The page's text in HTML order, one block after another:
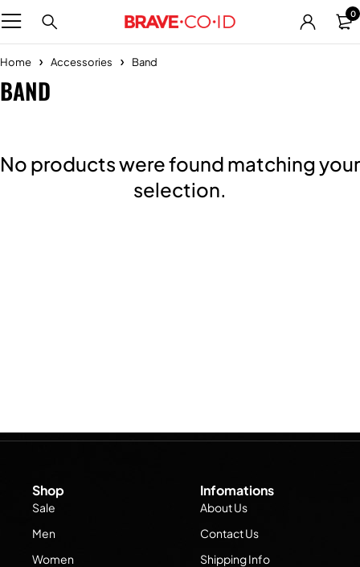
0
Home Accessories Band
BAND
No products were found matching your
selection.
Shop
Sale
Men
Women
Infomations
About Us
Contact Us
Shipping Info